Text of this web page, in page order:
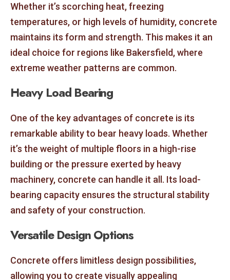
Whether it’s scorching heat, freezing
temperatures, or high levels of humidity, concrete
maintains its form and strength. This makes it an
ideal choice for regions like Bakersfield, where
extreme weather patterns are common.
Heavy Load Bearing
One of the key advantages of concrete is its
remarkable ability to bear heavy loads. Whether
it’s the weight of multiple floors in a high-rise
building or the pressure exerted by heavy
machinery, concrete can handle it all. Its load-
bearing capacity ensures the structural stability
and safety of your construction.
Versatile Design Options
Concrete offers limitless design possibilities,
allowing you to create visually appealing